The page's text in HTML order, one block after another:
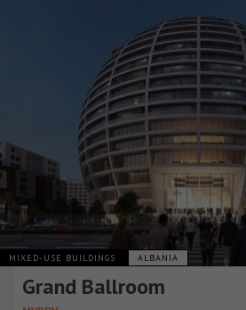
MIXED-USE BUILDINGS ALBANIA
Grand Ballroom